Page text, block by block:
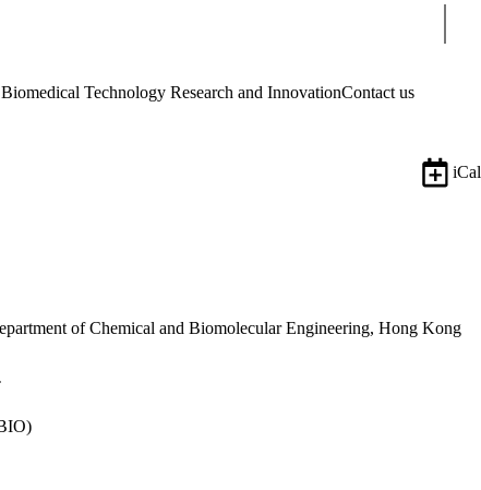
Technology Research and InnovationContact us
iCal
of Chemical and Biomolecular Engineering, Hong Kong